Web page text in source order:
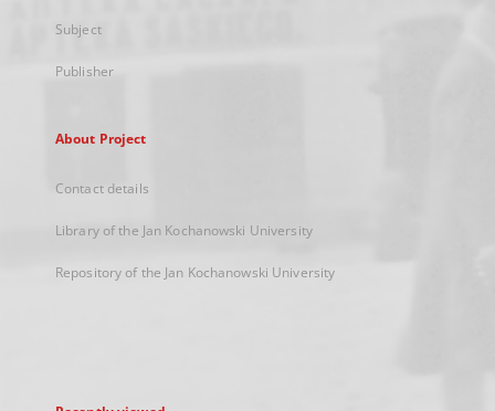
Subject
Publisher
About Project
Contact details
Library of the Jan Kochanowski University
Repository of the Jan Kochanowski University